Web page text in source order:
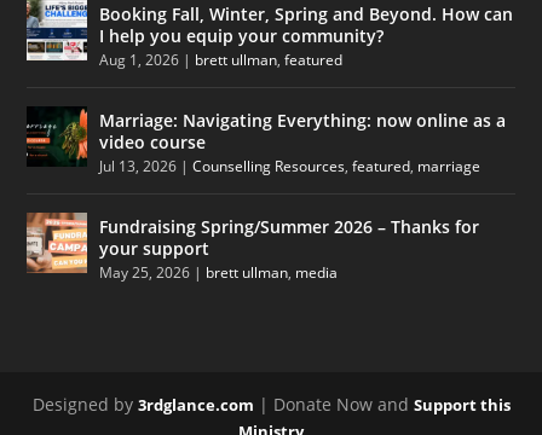
Booking Fall, Winter, Spring and Beyond. How can
I help you equip your community?
Aug 1, 2026 | brett ullman,featured
Marriage: Navigating Everything: now online as a
video course
Jul 13, 2026 |Counselling Resources,featured, marriage
Fundraising Spring/Summer 2026 – Thanks for
your support
May 25, 2026 | brett ullman, media
Designed by 3rdglance.com | Donate Now and Support this